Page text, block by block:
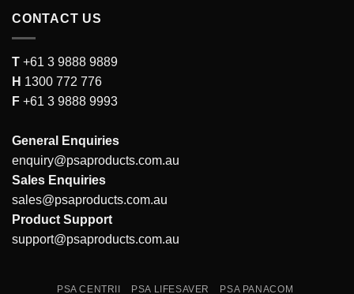
CONTACT US
T +61 3 9888 9889
H 1300 772 776
F +61 3 9888 9993
General Enquiries
enquiry@psaproducts.com.au
Sales Enquiries
sales@psaproducts.com.au
Product Support
support@psaproducts.com.au
PSA CENTRII PSA LIFESAVER PSA PANACOM